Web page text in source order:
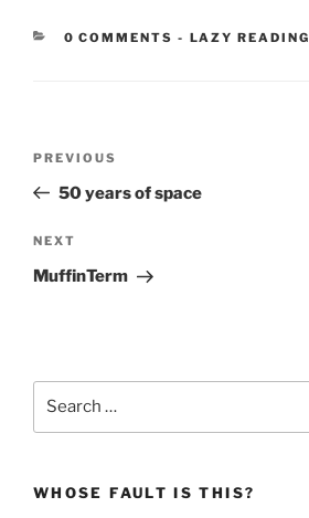
0 COMMENTS - CATEGORIES:
LAZY READING
Previous
Post
PREVIOUS
50 years of space
Next
Post
NEXT
MuffinTerm
WHOSE FAULT IS THIS?